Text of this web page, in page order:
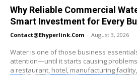
Why Reliable Commercial
Smart Investment for Every
Contact@ehyperlink.com - August 3, 2026
Water is one of those business
attention—until it starts causing
a restaurant, hotel, manufacturing